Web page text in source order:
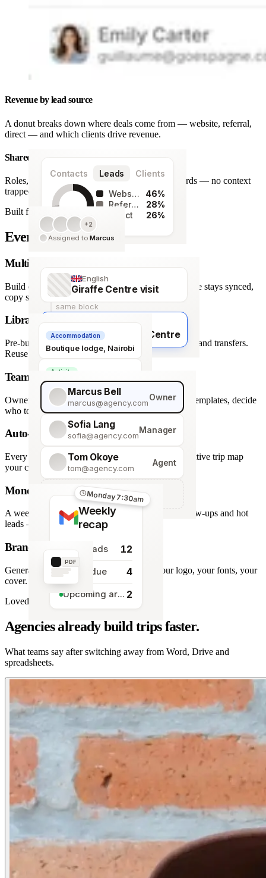
Revenue by lead source
A donut breaks down where deals come from — website, referral,
direct — and which clients drive revenue.
Contacts Leads Clients
128
leads
Website
46%
Referral
28%
Direct
26%
Shared team workspace
Roles, a live activity timeline and one set of records — no context
trapped in one person’s inbox.
+2
Assigned to Marcus
Built for agencies
Every detail covered.
English
Giraffe Centre visit
same block
Français
Visite du Giraffe Centre
Multi-language itineraries
Build once, deliver in any of 66 languages. Structure stays synced,
copy stays human.
Accommodation
Boutique lodge, Nairobi
Activity
Giraffe Centre visit
Library of travel blocks
Pre-built content blocks for hotels, flights, activities and transfers.
Reuse across every trip.
Marcus Bell
marcus@agency.com
Owner
Sofia Lang
sofia@agency.com
Manager
Tom Okoye
tom@agency.com
Agent
+ Add a team member
Team roles & permissions
Owner, Manager, Agent — hide quote costs, lock templates, decide
who touches what.
Auto-generated map
Every stop plotted from your itinerary — an interactive trip map
your clients explore before they book.
Monday 7:30am
Weekly
recap
New leads 12
Tasks due 4
Upcoming arrivals 2
Monday morning recap
A weekly digest of pipeline changes, overdue follow-ups and hot
leads — straight to your inbox.
PDF
Branded PDF export
Generate polished PDFs in one click — your logo, your fonts, your
cover.
Loved by travel designers
Agencies already build trips faster.
What teams say after switching away from Word, Drive and
spreadsheets.